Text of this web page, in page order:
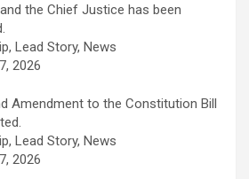
the Chief Justice has been
Lead Story, News
2026
Amendment to the Constitution Bill
Lead Story, News
2026